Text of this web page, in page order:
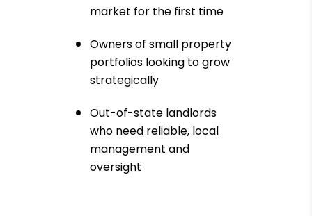
market for the first time
Owners of small property
portfolios looking to grow
strategically
Out-of-state landlords
who need reliable, local
management and
oversight